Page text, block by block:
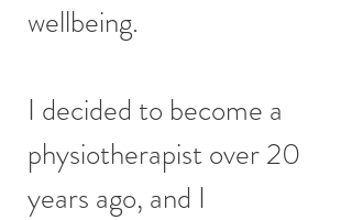
wellbeing.
I decided to become a
physiotherapist over 20
years ago, and I